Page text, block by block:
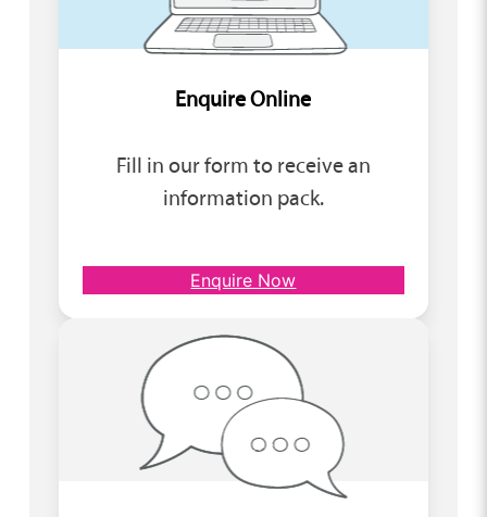
Enquire Online
Fill in our form to receive an
information pack.
Enquire Now